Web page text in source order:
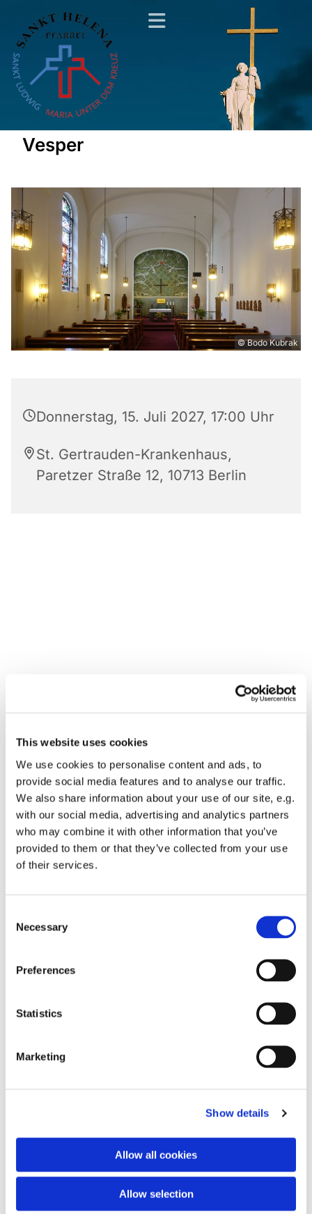
This website uses cookies
We use cookies to personalise content and ads, to
provide social media features and to analyse our traffic.
We also share information about your use of our site, e.g.
with our social media, advertising and analytics partners
who may combine it with other information that you’ve
provided to them or that they’ve collected from your use
of their services.
Selection
Necessary
Preferences
Statistics
Marketing
Show details
Allow all cookies
Allow selection
Vesper
© Bodo Kubrak
Donnerstag, 15. Juli 2027, 17:00 Uhr
St. Gertrauden-Krankenhaus,
Paretzer Straße 12, 10713 Berlin
Dies könnte Sie auch
interessieren